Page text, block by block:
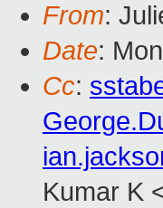
From:
Date:
Cc:
Kumar K